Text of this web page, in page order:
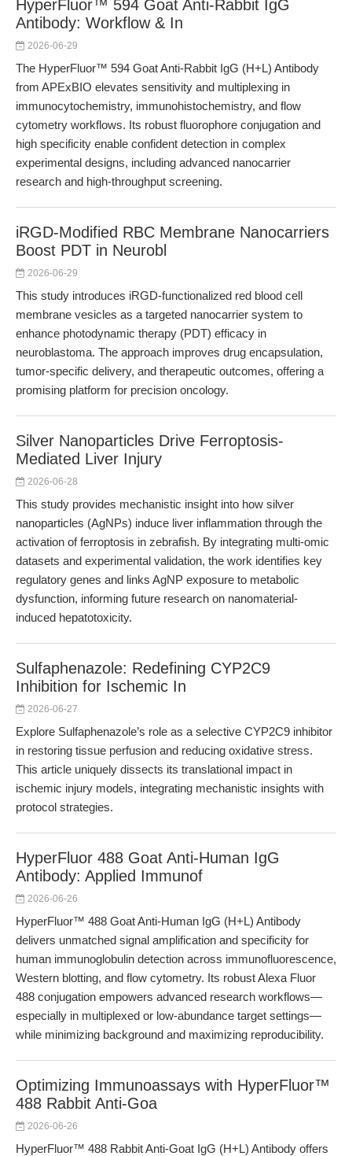
HyperFluor™ 594 Goat Anti-Rabbit IgG
Antibody: Workflow & In
2026-06-29
The HyperFluor™ 594 Goat Anti-Rabbit IgG (H+L) Antibody
from APExBIO elevates sensitivity and multiplexing in
immunocytochemistry, immunohistochemistry, and flow
cytometry workflows. Its robust fluorophore conjugation and
high specificity enable confident detection in complex
experimental designs, including advanced nanocarrier
research and high-throughput screening.
iRGD-Modified RBC Membrane Nanocarriers
Boost PDT in Neurobl
2026-06-29
This study introduces iRGD-functionalized red blood cell
membrane vesicles as a targeted nanocarrier system to
enhance photodynamic therapy (PDT) efficacy in
neuroblastoma. The approach improves drug encapsulation,
tumor-specific delivery, and therapeutic outcomes, offering a
promising platform for precision oncology.
Silver Nanoparticles Drive Ferroptosis-
Mediated Liver Injury
2026-06-28
This study provides mechanistic insight into how silver
nanoparticles (AgNPs) induce liver inflammation through the
activation of ferroptosis in zebrafish. By integrating multi-omic
datasets and experimental validation, the work identifies key
regulatory genes and links AgNP exposure to metabolic
dysfunction, informing future research on nanomaterial-
induced hepatotoxicity.
Sulfaphenazole: Redefining CYP2C9
Inhibition for Ischemic In
2026-06-27
Explore Sulfaphenazole’s role as a selective CYP2C9 inhibitor
in restoring tissue perfusion and reducing oxidative stress.
This article uniquely dissects its translational impact in
ischemic injury models, integrating mechanistic insights with
protocol strategies.
HyperFluor 488 Goat Anti-Human IgG
Antibody: Applied Immunof
2026-06-26
HyperFluor™ 488 Goat Anti-Human IgG (H+L) Antibody
delivers unmatched signal amplification and specificity for
human immunoglobulin detection across immunofluorescence,
Western blotting, and flow cytometry. Its robust Alexa Fluor
488 conjugation empowers advanced research workflows—
especially in multiplexed or low-abundance target settings—
while minimizing background and maximizing reproducibility.
Optimizing Immunoassays with HyperFluor™
488 Rabbit Anti-Goa
2026-06-26
HyperFluor™ 488 Rabbit Anti-Goat IgG (H+L) Antibody offers